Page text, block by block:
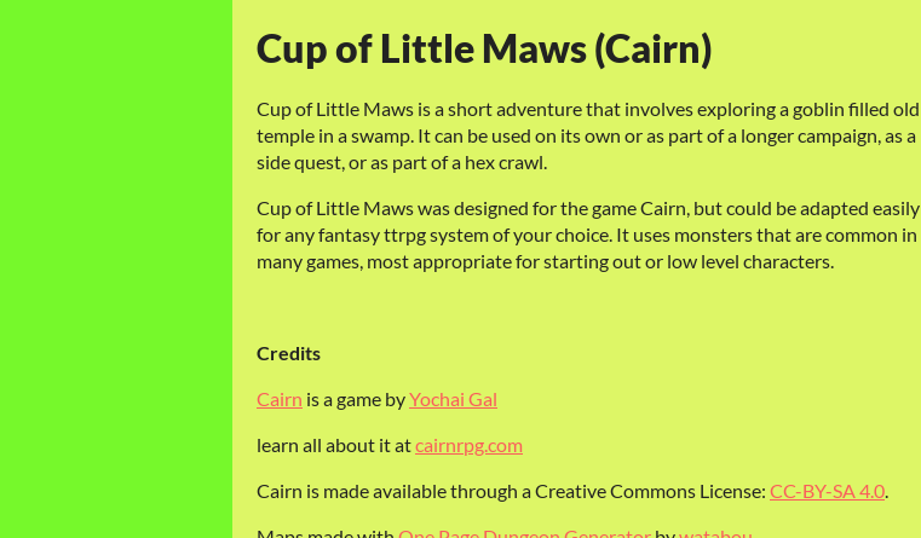
Cup of Little Maws (Cairn)
Cup of Little Maws is a short adventure that involves exploring a goblin filled old
temple in a swamp. It can be used on its own or as part of a longer campaign, as a
side quest, or as part of a hex crawl.
Cup of Little Maws was designed for the game Cairn, but could be adapted easily
for any fantasy ttrpg system of your choice. It uses monsters that are common in
many games, most appropriate for starting out or low level characters.
Credits
Cairn is a game byYochai Gal
learn all about it atcairnrpg.com
Cairn is made available through a Creative Commons License: CC-BY-SA 4.0.